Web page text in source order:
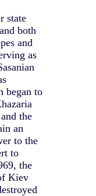
state
both
and
as
began to
the
an
to the
to
the
Kiev